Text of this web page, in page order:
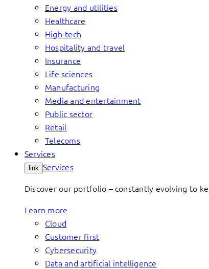
Energy and utilities
Healthcare
High-tech
Hospitality and travel
Insurance
Life sciences
Manufacturing
Media and entertainment
Public sector
Retail
Telecoms
Services
link Services
Discover our portfolio – constantly evolving to
Learn more
Cloud
Customer first
Cybersecurity
Data and artificial intelligence